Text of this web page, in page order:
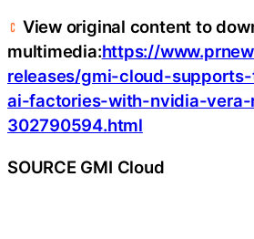
View original content to
multimedia:https://
releases/gmi-cloud-
ai-factories-with-nvidia-vera-
302790594.html
SOURCE GMI Cloud